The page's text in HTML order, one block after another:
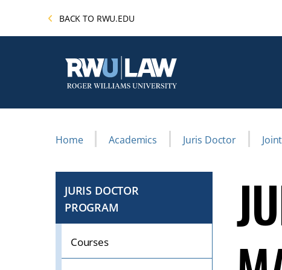
main
BACK TO RWU.EDU
Breadcrumb
Home Academics Juris Doctor
JURIS DOCTOR
PROGRAM
TO
IF
Courses